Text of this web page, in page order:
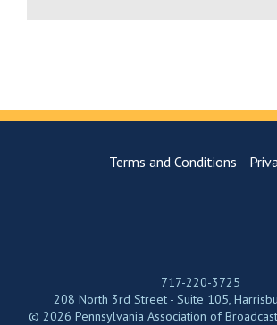
Terms and Conditions
717-220-3725
208 North 3rd Street - Suite 105,
© 2026 Pennsylvania Association of